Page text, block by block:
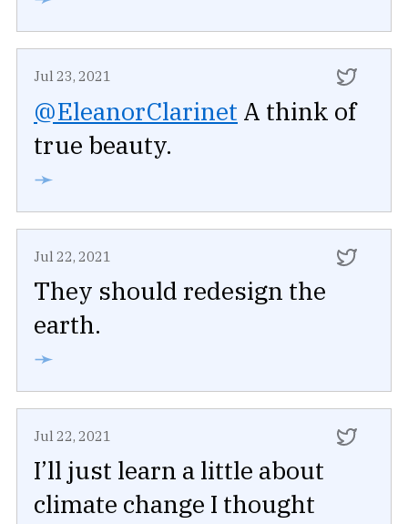
Jul 23, 2021
@EleanorClarinet A think of
true beauty.
➛
Jul 22, 2021
They should redesign the
earth.
➛
Jul 22, 2021
I’ll just learn a little about
climate change I thought